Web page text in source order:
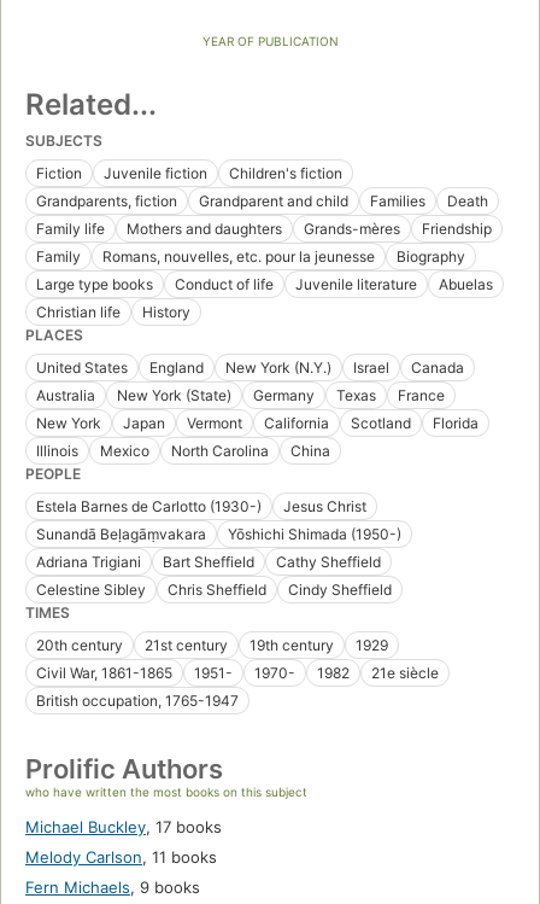
YEAR OF PUBLICATION
Related...
SUBJECTS
Fiction
Juvenile fiction
Children's fiction
Grandparents, fiction
Grandparent and child Families
Death
Family life
Mothers and daughters Grands-mères
Friendship
Family
Romans, nouvelles, etc. pour la jeunesse
Biography
Large type books
Conduct of life Juvenile literature
Abuelas
Christian life
History
PLACES
United States
England New York (N.Y.) Israel
Canada
Australia
New York (State) Germany Texas
France
New York
Japan Vermont California Scotland
Florida
Illinois
Mexico North Carolina
China
PEOPLE
Estela Barnes de Carlotto (1930-)
Jesus Christ
Sunandā Beḷagāṃvakara
Yōshichi Shimada (1950-)
Adriana Trigiani
Bart Sheffield
Cathy Sheffield
Celestine Sibley
Chris Sheffield
Cindy Sheffield
TIMES
20th century
21st century 19th century
1929
Civil War, 1861-1865
1951- 1970- 1982
21e siècle
British occupation, 1765-1947
Prolific Authors
who have written the most books on this subject
Michael Buckley, 17 books
Melody Carlson, 11 books
Fern Michaels, 9 books